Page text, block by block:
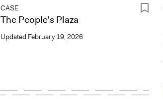
CASE
The People’s Plaza
Updated February 19, 2026